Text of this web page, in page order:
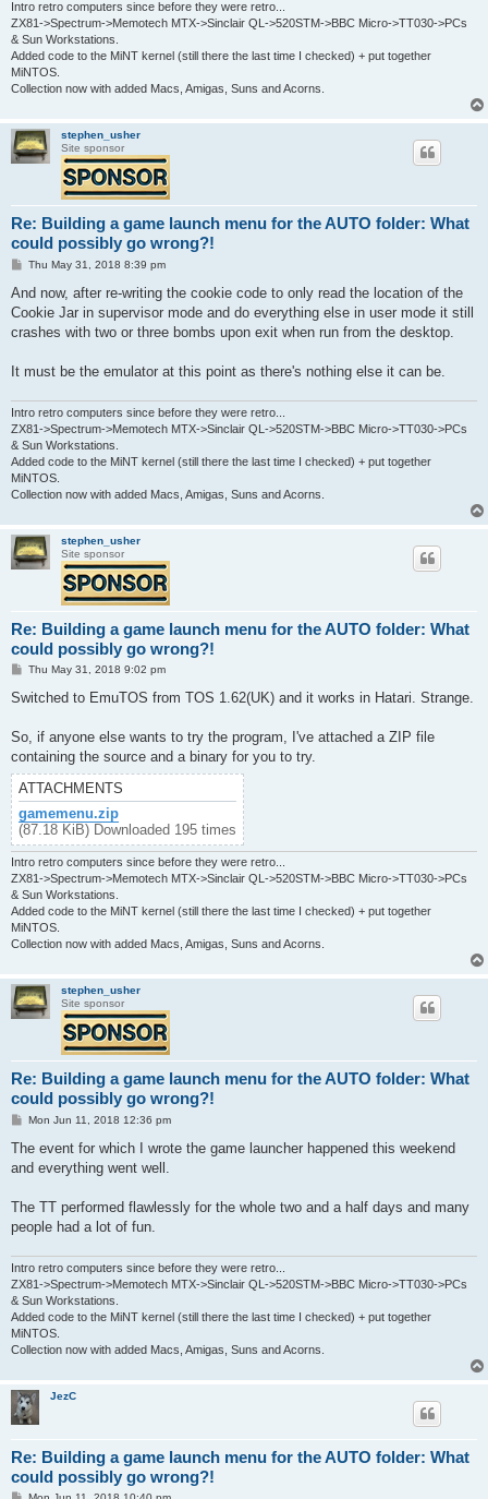
Intro retro computers since before they were retro...
ZX81->Spectrum->Memotech MTX->Sinclair QL->520STM->BBC Micro->TT030->PCs
& Sun Workstations.
Added code to the MiNT kernel (still there the last time I checked) + put together
MiNTOS.
Collection now with added Macs, Amigas, Suns and Acorns.
stephen_usher
Site sponsor
Re: Building a game launch menu for the AUTO folder: What
could possibly go wrong?!
P
s
Thu May 31, 2018 8:39 pm
And now, after re-writing the cookie code to only read the location of the
Cookie Jar in supervisor mode and do everything else in user mode it still
crashes with two or three bombs upon exit when run from the desktop.
It must be the emulator at this point as there's nothing else it can be.
Intro retro computers since before they were retro...
ZX81->Spectrum->Memotech MTX->Sinclair QL->520STM->BBC Micro->TT030->PCs
& Sun Workstations.
Added code to the MiNT kernel (still there the last time I checked) + put together
MiNTOS.
Collection now with added Macs, Amigas, Suns and Acorns.
stephen_usher
Site sponsor
Re: Building a game launch menu for the AUTO folder: What
could possibly go wrong?!
P
s
Thu May 31, 2018 9:02 pm
Switched to EmuTOS from TOS 1.62(UK) and it works in Hatari. Strange.
So, if anyone else wants to try the program, I've attached a ZIP file
containing the source and a binary for you to try.
ATTACHMENTS
gamemenu.zip
(87.18 KiB) Downloaded 195 times
Intro retro computers since before they were retro...
ZX81->Spectrum->Memotech MTX->Sinclair QL->520STM->BBC Micro->TT030->PCs
& Sun Workstations.
Added code to the MiNT kernel (still there the last time I checked) + put together
MiNTOS.
Collection now with added Macs, Amigas, Suns and Acorns.
stephen_usher
Site sponsor
Re: Building a game launch menu for the AUTO folder: What
could possibly go wrong?!
P
s
Mon Jun 11, 2018 12:36 pm
The event for which I wrote the game launcher happened this weekend
and everything went well.
The TT performed flawlessly for the whole two and a half days and many
people had a lot of fun.
Intro retro computers since before they were retro...
ZX81->Spectrum->Memotech MTX->Sinclair QL->520STM->BBC Micro->TT030->PCs
& Sun Workstations.
Added code to the MiNT kernel (still there the last time I checked) + put together
MiNTOS.
Collection now with added Macs, Amigas, Suns and Acorns.
JezC
Re: Building a game launch menu for the AUTO folder: What
could possibly go wrong?!
P